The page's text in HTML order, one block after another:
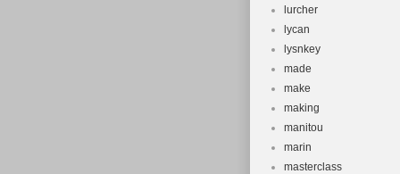
lurcher
lycan
lysnkey
made
make
making
manitou
marin
masterclass